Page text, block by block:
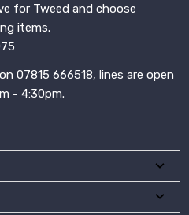
for Tweed and choose
items.
07815 666518, lines are open
- 4:30pm.